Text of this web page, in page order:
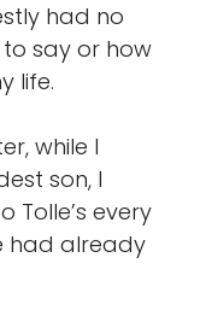
had no
say or how
life.
while I
son, I
Tolle’s every
had already